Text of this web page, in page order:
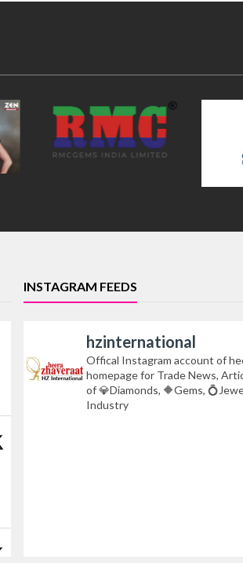
INSTAGRAM FEEDS
hzinternational
Offical Instagram account of
homepage for Trade News,
of 💎Diamonds, 🔶Gems,
Industry